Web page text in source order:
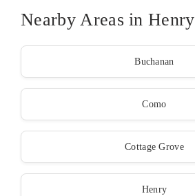
Nearby Areas in Henry
Buchanan
Como
Cottage Grove
Henry